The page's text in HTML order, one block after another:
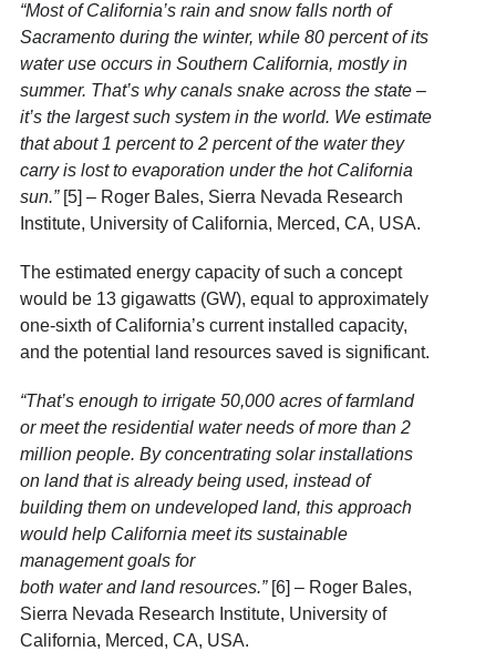
“Most of California’s rain and snow falls north of
Sacramento during the winter, while 80 percent of its
water use occurs in Southern California, mostly in
summer. That’s why canals snake across the state –
it’s the largest such system in the world. We estimate
that about 1 percent to 2 percent of the water they
carry is lost to evaporation under the hot California
sun.”[5] – Roger Bales, Sierra Nevada Research
Institute, University of California, Merced, CA, USA.
The estimated energy capacity of such a concept
would be 13 gigawatts (GW), equal to approximately
one-sixth of California’s current installed capacity,
and the potential land resources saved is significant.
“That’s enough to irrigate 50,000 acres of farmland
or meet the residential water needs of more than 2
million people. By concentrating solar installations
on land that is already being used, instead of
building them on undeveloped land, this approach
would help California meet its sustainable
management goals for
both waterandlandresources.”[6] – Roger Bales,
Sierra Nevada Research Institute, University of
California, Merced, CA, USA.